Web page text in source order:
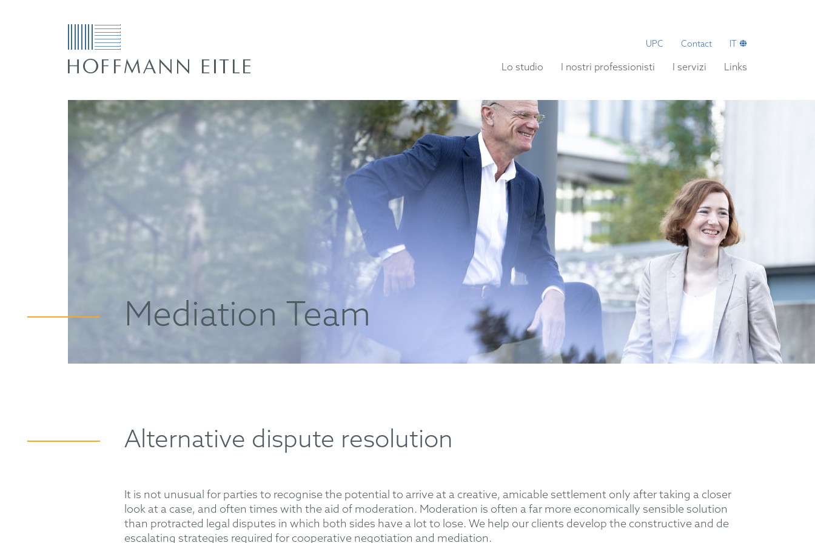
UPC Contact IT
Lo studio I nostri professionisti I servizi Links
Mediation Team
Alternative dispute resolution
It is not unusual for parties to recognise the potential to arrive at a creative, amicable settlement only after taking a closer
look at a case, and often times with the aid of moderation. Moderation is often a far more economically sensible solution
than protracted legal disputes in which both sides have a lot to lose. We help our clients develop the constructive and de
escalating strategies required for cooperative negotiation and mediation.